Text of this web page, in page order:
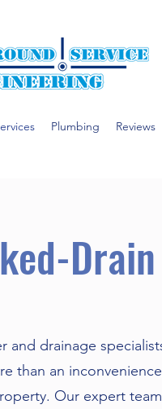
Plumbing Reviews
drainage
than an
Our expert